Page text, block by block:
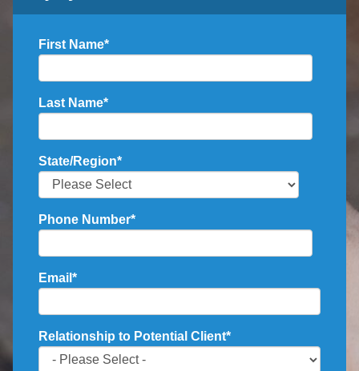
First Name*
Last Name*
State/Region*
Phone Number*
Email *
Relationship to Potential Client*